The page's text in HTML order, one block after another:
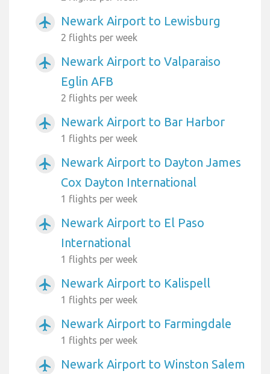
airplanemode_active Newark Airport to Lewisburg
2 flights per week
airplanemode_active
Newark Airport to Valparaiso
Eglin AFB
2 flights per week
airplanemode_active Newark Airport to Bar Harbor
1 flights per week
airplanemode_active
Newark Airport to Dayton James
Cox Dayton International
1 flights per week
airplanemode_active
Newark Airport to El Paso
International
1 flights per week
airplanemode_active Newark Airport to Kalispell
1 flights per week
airplanemode_active Newark Airport to Farmingdale
1 flights per week
airplanemode_active Newark Airport to Winston Salem